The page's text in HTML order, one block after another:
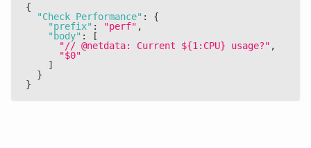
{
"Check Performance" :
{
"prefix" : "perf" ,
"body" :
[
"// @netdata: Current ${1:CPU} usage?" ,
"$0"
]
}
}